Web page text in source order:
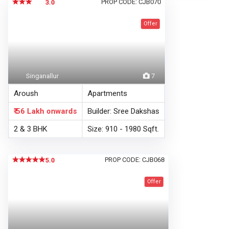
3.0 PROP CODE: CJB070
7
Singanallur
Offer
Aroush
Apartments
₹ 56 Lakh onwards
Builder: Sree Dakshas
2 & 3 BHK
Size: 910 - 1980 Sqft.
5.0 PROP CODE: CJB068
Offer